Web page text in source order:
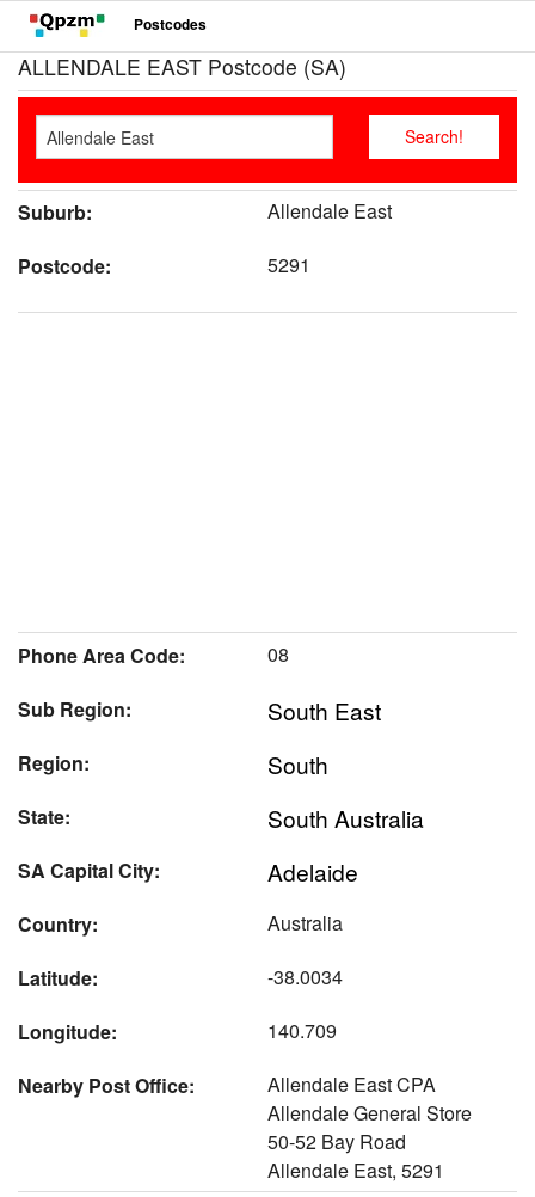
Postcodes
ALLENDALE EAST Postcode (SA)
Suburb:
Allendale East
Postcode:
5291
Phone Area Code:
08
Sub Region:
South East
Region: South
State: South Australia
SA Capital City: Adelaide
Country:
Australia
Latitude:
-38.0034
Longitude:
140.709
Nearby Post Office:
Allendale East CPA
Allendale General Store
50-52 Bay Road
Allendale East, 5291